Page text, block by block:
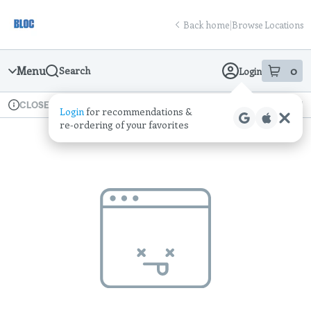
Navigation
Back home|Browse Locations
Menu Search Login 0
item sin
Loginfor recommendations &
re‑ordering of your favorites
Dispensary Info
CLOSED Recreational